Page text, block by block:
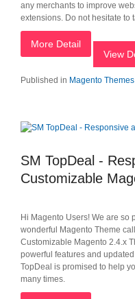
any merchants to improve
extensions. Do not hesitate to
More Detail
View
Published in Magento
SM TopDeal -
Customizable
Hi Magento Users! We are so
wonderful Magento Theme
Customizable Magento 2.4.x
powerful features and
TopDeal is promised to help
many times.